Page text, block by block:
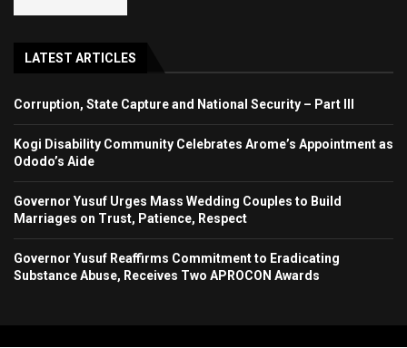
LATEST ARTICLES
Corruption, State Capture and National Security – Part III
Kogi Disability Community Celebrates Arome’s Appointment as
Ododo’s Aide
Governor Yusuf Urges Mass Wedding Couples to Build
Marriages on Trust, Patience, Respect
Governor Yusuf Reaffirms Commitment to Eradicating
Substance Abuse, Receives Two APROCON Awards